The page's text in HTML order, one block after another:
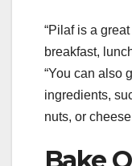
“Pilaf is a
breakfast,
“You can also
ingredients,
nuts, or